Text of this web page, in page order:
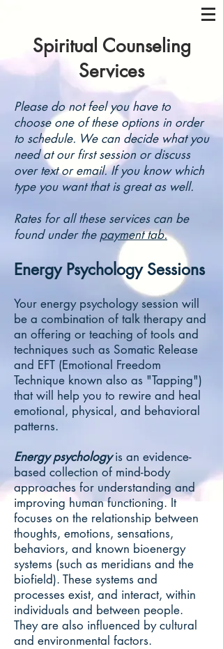
Spiritual Counseling
Services
Please do not feel you have to
choose one of these options in order
to schedule. We can decide what you
need at our first session or discuss
over text or email. If you know which
type you want that is great as well.
Rates for all these services can be
found under the payment tab.
Energy Psychology Sessions
Your energy psychology session will
be a combination of talk therapy and
an offering or teaching of tools and
techniques such as Somatic Release
and EFT (Emotional Freedom
Technique known also as "Tapping")
that will help you to rewire and heal
emotional, physical, and behavioral
patterns.
Energy psychology is an evidence-
based collection of mind-body
approaches for understanding and
improving human functioning. It
focuses on the relationship between
thoughts, emotions, sensations,
behaviors, and known bioenergy
systems (such as meridians and the
biofield). These systems and
processes exist, and interact, within
individuals and between people.
They are also influenced by cultural
and environmental factors.